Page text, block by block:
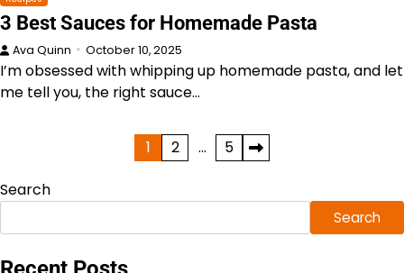
3 Best Sauces for Homemade Pasta
Ava Quinn October 10, 2025
I’m obsessed with whipping up homemade pasta, and let
me tell you, the right sauce…
pagination
1 2 … 5
Search
Search